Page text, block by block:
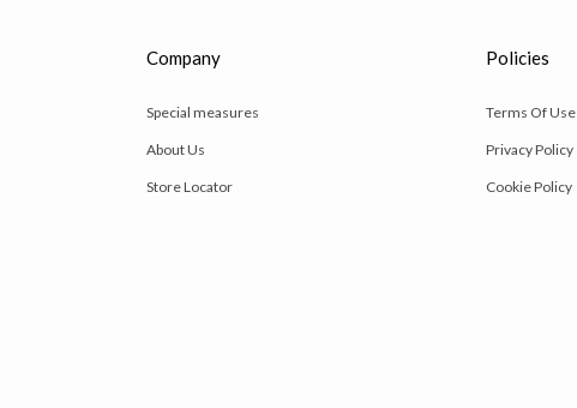
Company
Special measures
About Us
Store Locator
Policies
Terms Of Use
Privacy Policy
Cookie Policy